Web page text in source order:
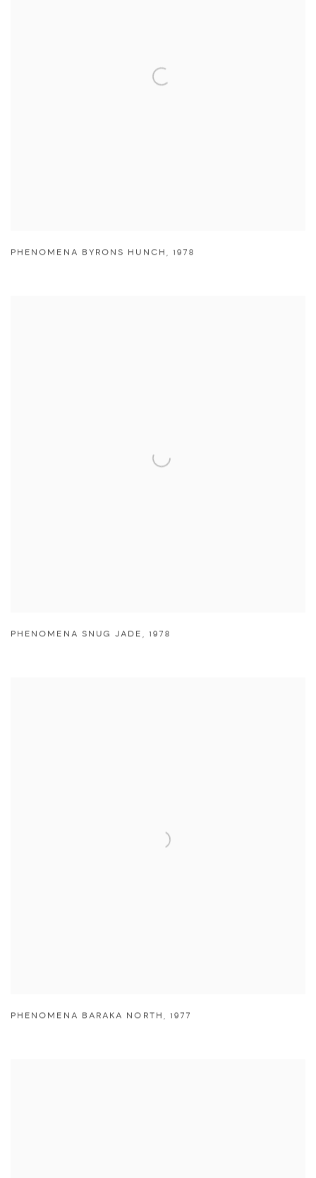
PHENOMENA BYRONS HUNCH , 1978
PHENOMENA SNUG JADE , 1978
PHENOMENA BARAKA NORTH , 1977